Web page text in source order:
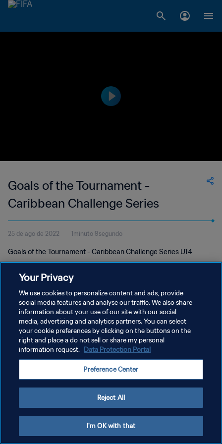
Goals of the Tournament -
Caribbean Challenge Series
25 de ago de 2022 1minuto 9segundo
Goals of the Tournament - Caribbean Challenge Series U14
POLÍTICA DE PRIVACIDADE
TERMOS DE SERVIÇO
ADMINISTRAR AS PREFERÊNCIAS DE COOKIES
Your Privacy
We use cookies to personalize content and ads, provide
social media features and analyse our traffic. We also share
information about your use of our site with our social
media, advertising and analytics partners. You can select
your cookie preferences by clicking on the buttons on the
right and place a do not sell or share my personal
information request. Data Protection Portal
Preference Center
Reject All
I'm OK with that